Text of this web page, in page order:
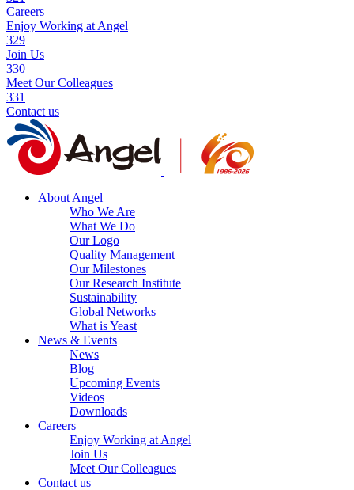
Careers
Enjoy Working at Angel
329
Join Us
330
Meet Our Colleagues
331
Contact us
About Angel
Who We Are
What We Do
Our Logo
Quality Management
Our Milestones
Our Research Institute
Sustainability
Global Networks
What is Yeast
News & Events
News
Blog
Upcoming Events
Videos
Downloads
Careers
Enjoy Working at Angel
Join Us
Meet Our Colleagues
Contact us